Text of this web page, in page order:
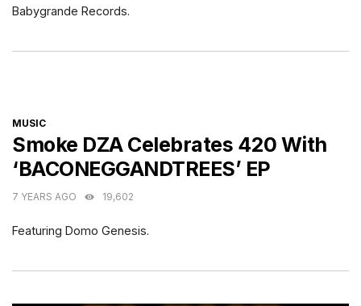
Babygrande Records.
CATEGORIES
MUSIC
Smoke DZA Celebrates 420 With
‘BACONEGGANDTREES’ EP
7 YEARS AGO 19,602
Featuring Domo Genesis.